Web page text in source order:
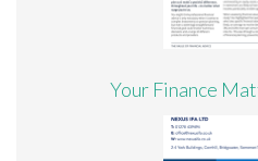
Your Finance